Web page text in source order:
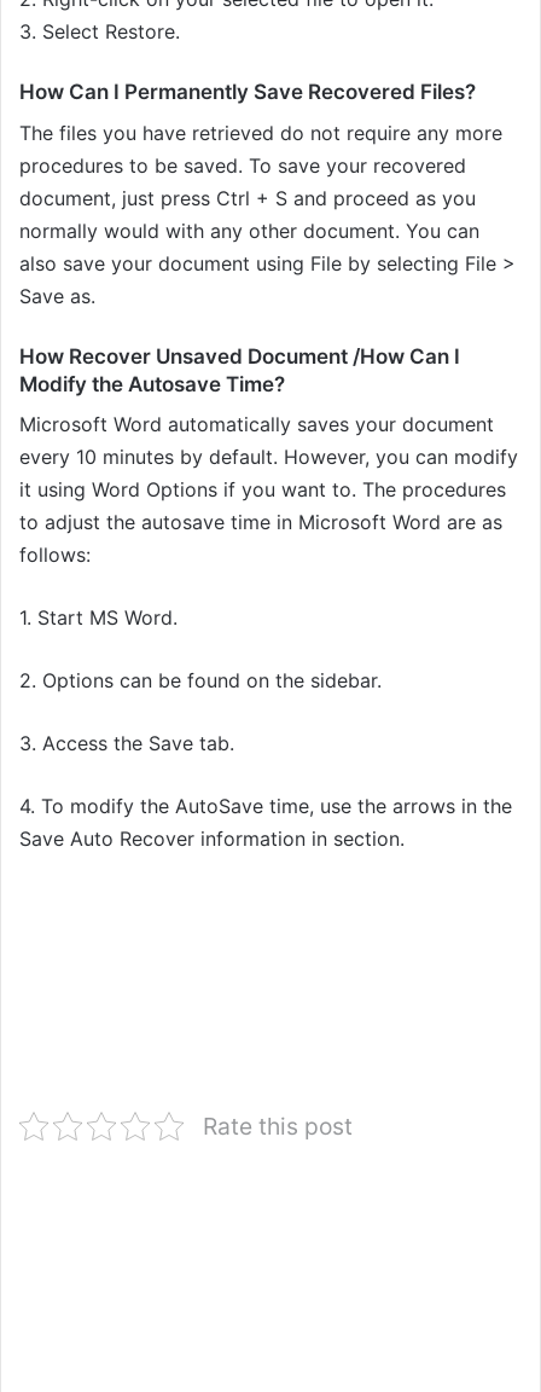
3. Select Restore.
How Can I Permanently Save Recovered Files?
The files you have retrieved do not require any more
procedures to be saved. To save your recovered
document, just press Ctrl + S and proceed as you
normally would with any other document. You can
also save your document using File by selecting File >
Save as.
How Recover Unsaved Document /How Can I
Modify the Autosave Time?
Microsoft Word automatically saves your document
every 10 minutes by default. However, you can modify
it using Word Options if you want to. The procedures
to adjust the autosave time in Microsoft Word are as
follows:
1. Start MS Word.
2. Options can be found on the sidebar.
3. Access the Save tab.
4. To modify the AutoSave time, use the arrows in the
Save Auto Recover information in section.
Rate this post